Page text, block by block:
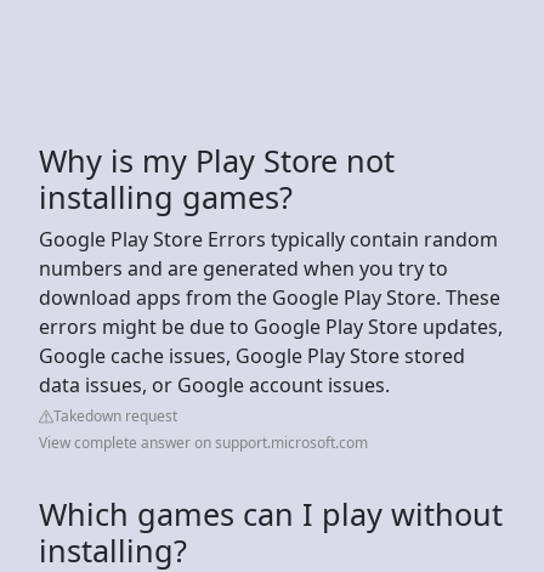
Why is my Play Store not
installing games?
Google Play Store Errors typically contain random
numbers and are generated when you try to
download apps from the Google Play Store. These
errors might be due to Google Play Store updates,
Google cache issues, Google Play Store stored
data issues, or Google account issues.
Takedown request
View complete answer on support.microsoft.com
Which games can I play without
installing?